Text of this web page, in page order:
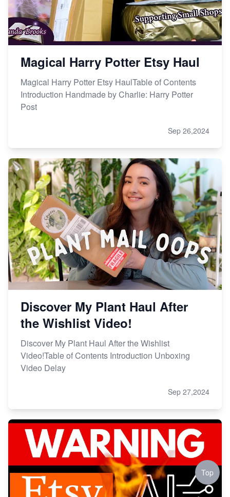
Magical Harry Potter Etsy Haul
Magical Harry Potter Etsy HaulTable of Contents
Introduction Handmade by Charlie: Harry Potter
Post
Sep 26,2024
Discover My Plant Haul After
the Wishlist Video!
Discover My Plant Haul After the Wishlist
Video!Table of Contents Introduction Unboxing
Video Delay
Sep 27,2024
Top